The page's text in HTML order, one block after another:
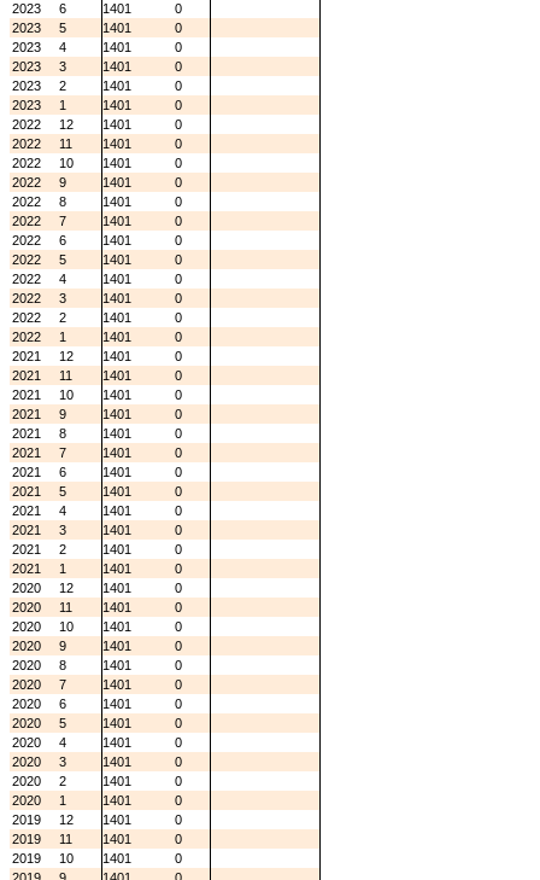
2023
6 1401
0
2023
5 1401
0
2023
4 1401
0
2023
3 1401
0
2023
2 1401
0
2023
1 1401
0
2022
12 1401
0
2022
11 1401
0
2022
10 1401
0
2022
9 1401
0
2022
8 1401
0
2022
7 1401
0
2022
6 1401
0
2022
5 1401
0
2022
4 1401
0
2022
3 1401
0
2022
2 1401
0
2022
1 1401
0
2021
12 1401
0
2021
11 1401
0
2021
10 1401
0
2021
9 1401
0
2021
8 1401
0
2021
7 1401
0
2021
6 1401
0
2021
5 1401
0
2021
4 1401
0
2021
3 1401
0
2021
2 1401
0
2021
1 1401
0
2020
12 1401
0
2020
11 1401
0
2020
10 1401
0
2020
9 1401
0
2020
8 1401
0
2020
7 1401
0
2020
6 1401
0
2020
5 1401
0
2020
4 1401
0
2020
3 1401
0
2020
2 1401
0
2020
1 1401
0
2019
12 1401
0
2019
11 1401
0
2019
10 1401
0